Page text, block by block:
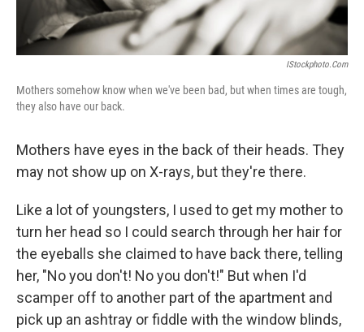
IStockphoto.com
Mothers somehow know when we've been bad, but when times are tough,
they also have our back.
Mothers have eyes in the back of their heads. They
may not show up on X-rays, but they're there.
Like a lot of youngsters, I used to get my mother to
turn her head so I could search through her hair for
the eyeballs she claimed to have back there, telling
her, "No you don't! No you don't!" But when I'd
scamper off to another part of the apartment and
pick up an ashtray or fiddle with the window blinds,